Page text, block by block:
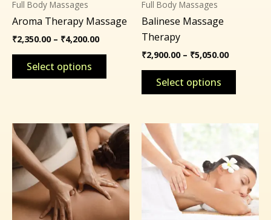
Full Body Massages
Aroma Therapy Massage
₹2,350.00 – ₹4,200.00
Select options
chosen
the
Full Body Massages
Balinese Massage
Therapy
₹2,900.00 – ₹5,050.00
Select options
product
Price
range:
₹3,100.00
through
₹5,150.00
This
product
has
multiple
variants.
The
Price
range:
through
₹4,800.00
This
has
The